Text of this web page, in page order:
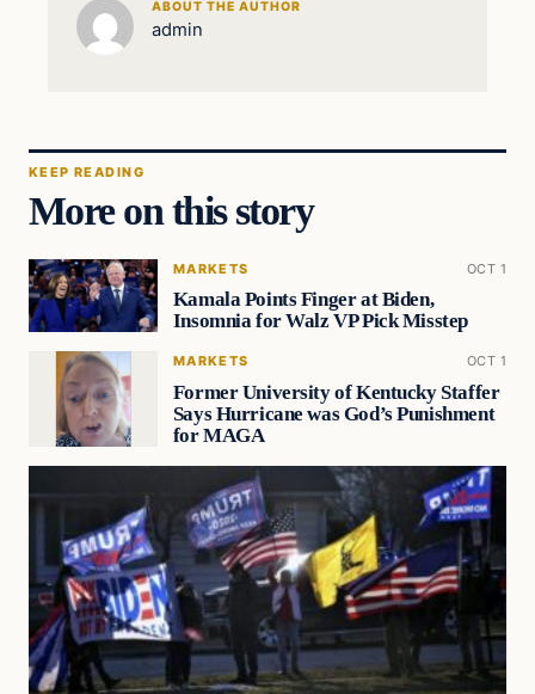
ABOUT THE AUTHOR
admin
KEEP READING
More on this story
MARKETS OCT 1
Kamala Points Finger at Biden,
Insomnia for Walz VP Pick Misstep
MARKETS OCT 1
Former University of Kentucky Staffer
Says Hurricane was God’s Punishment
for MAGA